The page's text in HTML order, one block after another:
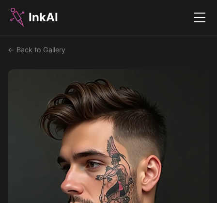
InkAI Menu
← Back to Gallery